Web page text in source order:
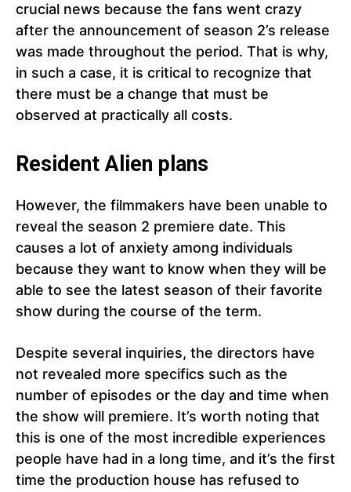
crucial news because the fans went crazy
after the announcement of season 2’s release
was made throughout the period. That is why,
in such a case, it is critical to recognize that
there must be a change that must be
observed at practically all costs.
Resident Alien plans
However, the filmmakers have been unable to
reveal the season 2 premiere date. This
causes a lot of anxiety among individuals
because they want to know when they will be
able to see the latest season of their favorite
show during the course of the term.
Despite several inquiries, the directors have
not revealed more specifics such as the
number of episodes or the day and time when
the show will premiere. It’s worth noting that
this is one of the most incredible experiences
people have had in a long time, and it’s the first
time the production house has refused to